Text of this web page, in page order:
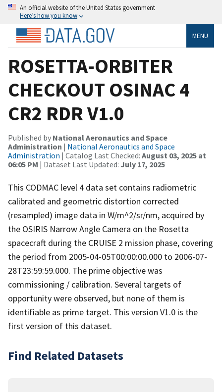
An official website of the United States government
Here’s how you know
MENU
ROSETTA-ORBITER
CHECKOUT OSINAC 4
CR2 RDR V1.0
Published by National Aeronautics and Space
Administration | National Aeronautics and Space
Administration | Catalog Last Checked: August 03, 2025 at
06:05 PM | Dataset Last Updated: July 17, 2025
This CODMAC level 4 data set contains radiometric
calibrated and geometric distortion corrected
(resampled) image data in W/m^2/sr/nm, acquired by
the OSIRIS Narrow Angle Camera on the Rosetta
spacecraft during the CRUISE 2 mission phase, covering
the period from 2005-04-05T00:00:00.000 to 2006-07-
28T23:59:59.000. The prime objective was
commissioning / calibration. Several targets of
opportunity were observed, but none of them is
identifiable as prime target. This version V1.0 is the
first version of this dataset.
Find Related Datasets